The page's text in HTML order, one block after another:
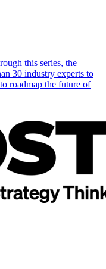
this series, the
30 industry experts to
roadmap the future of